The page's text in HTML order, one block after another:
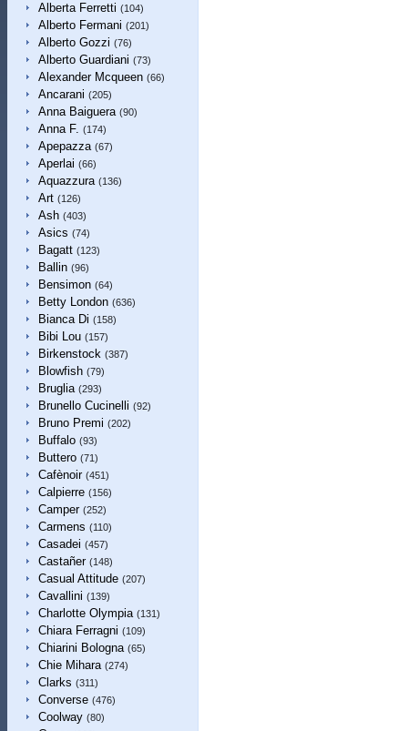
Alberta Ferretti (104)
Alberto Fermani (201)
Alberto Gozzi (76)
Alberto Guardiani (73)
Alexander Mcqueen (66)
Ancarani (205)
Anna Baiguera (90)
Anna F. (174)
Apepazza (67)
Aperlai (66)
Aquazzura (136)
Art (126)
Ash (403)
Asics (74)
Bagatt (123)
Ballin (96)
Bensimon (64)
Betty London (636)
Bianca Di (158)
Bibi Lou (157)
Birkenstock (387)
Blowfish (79)
Bruglia (293)
Brunello Cucinelli (92)
Bruno Premi (202)
Buffalo (93)
Buttero (71)
Cafènoir (451)
Calpierre (156)
Camper (252)
Carmens (110)
Casadei (457)
Castañer (148)
Casual Attitude (207)
Cavallini (139)
Charlotte Olympia (131)
Chiara Ferragni (109)
Chiarini Bologna (65)
Chie Mihara (274)
Clarks (311)
Converse (476)
Coolway (80)